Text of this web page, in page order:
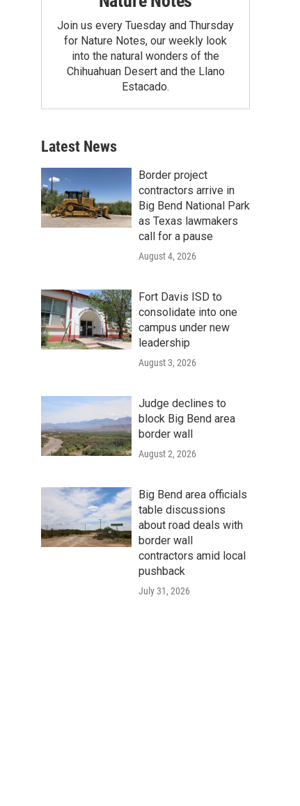
Join us every Tuesday and Thursday
for Nature Notes, our weekly look
into the natural wonders of the
Chihuahuan Desert and the Llano
Estacado.
Latest News
Border project
contractors arrive in
Big Bend National Park
as Texas lawmakers
call for a pause
August 4, 2026
Fort Davis ISD to
consolidate into one
campus under new
leadership
August 3, 2026
Judge declines to
block Big Bend area
border wall
August 2, 2026
Big Bend area officials
table discussions
about road deals with
border wall
contractors amid local
pushback
July 31, 2026